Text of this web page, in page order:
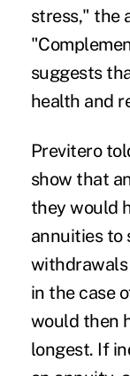
stress," the
suggests
health and
Previtero
show that
they would
annuities to
withdrawals
in the case
would then
longest. If